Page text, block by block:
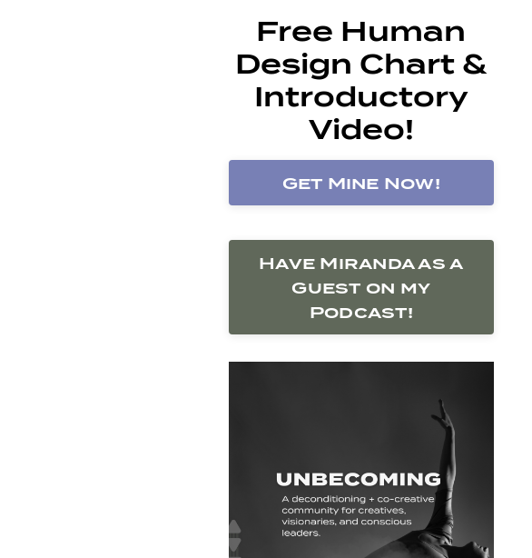
Free Human
Design Chart &
Introductory
Video!
Get Mine Now!
Have Miranda as a
Guest on my
Podcast!